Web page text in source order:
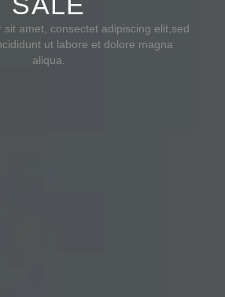
sit amet, consectet adipiscing elit,sed
ut labore et dolore magna
aliqua.